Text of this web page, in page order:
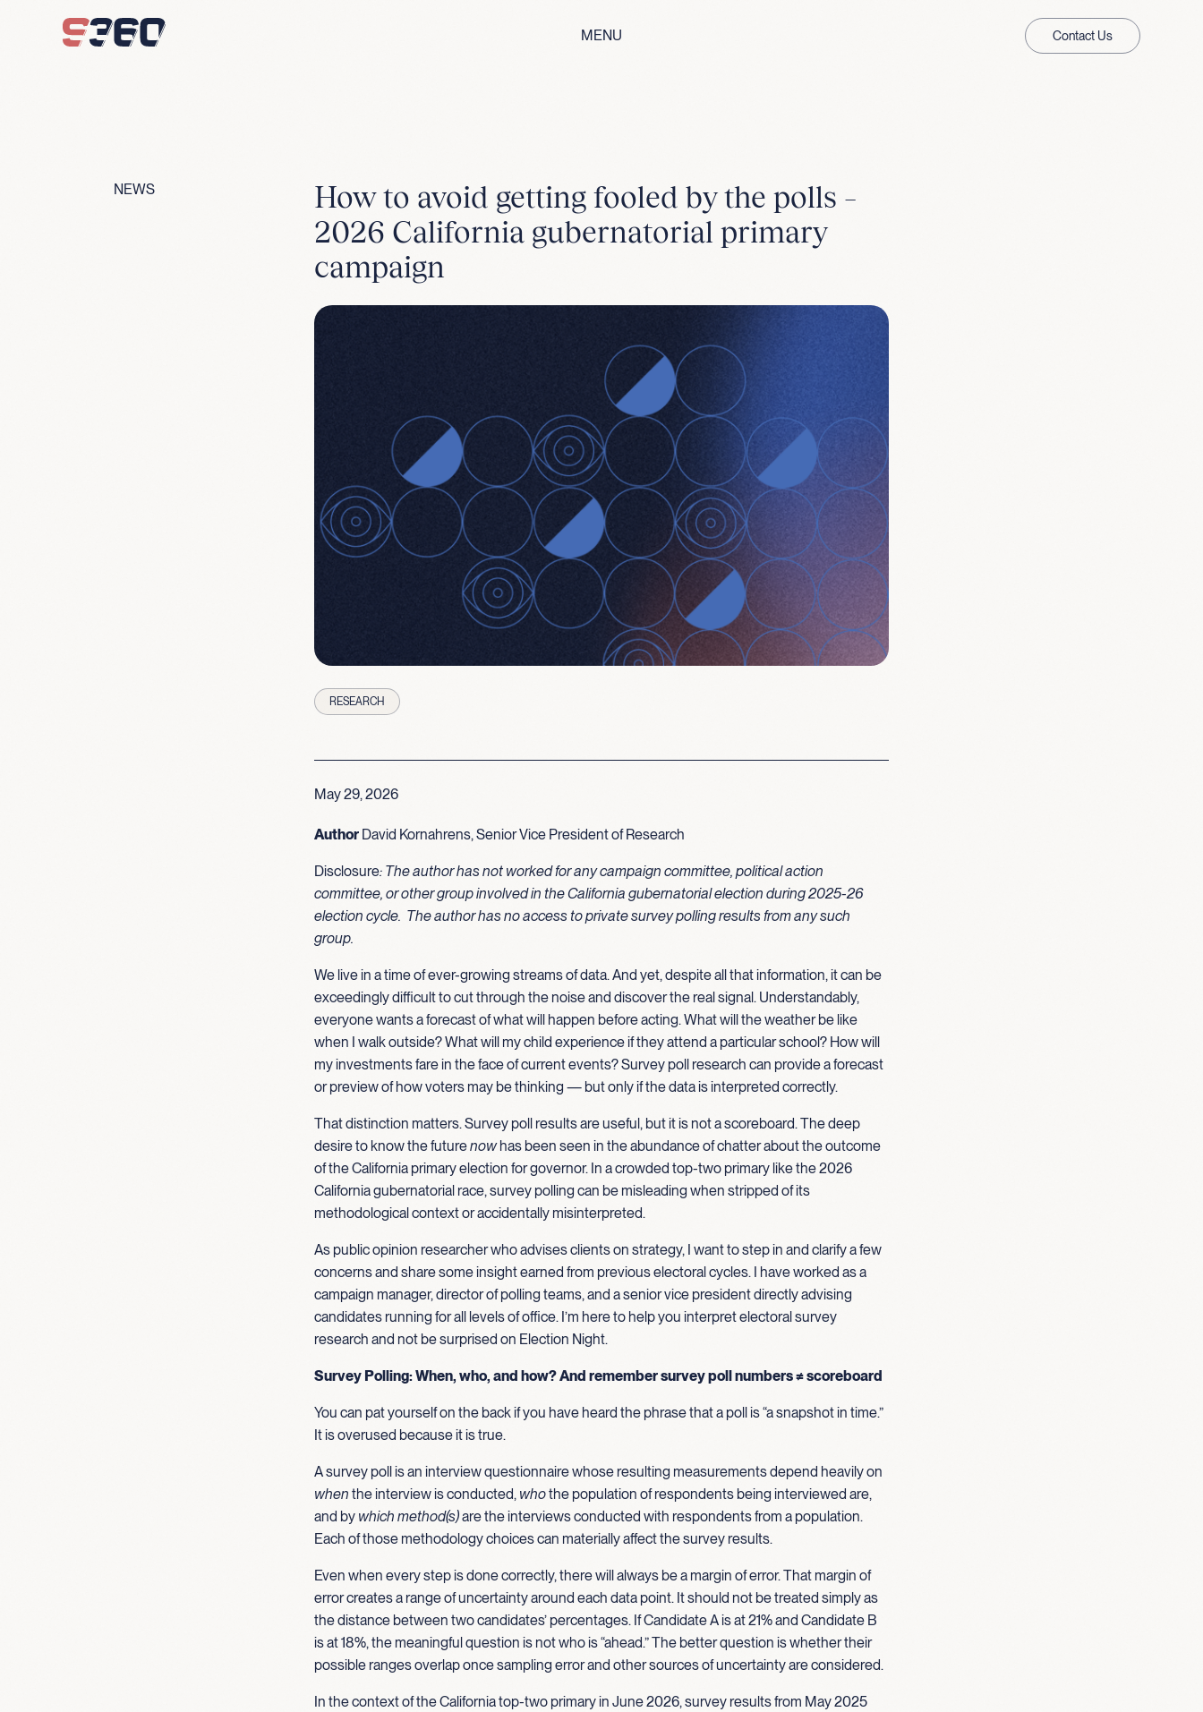
MENU
Contact Us
NEWS
How to avoid getting fooled by the polls –
2026 California gubernatorial primary
campaign
RESEARCH
May 29, 2026
Author David Kornahrens, Senior Vice President of Research
Disclosure: The author has not worked for any campaign committee, political action
committee, or other group involved in the California gubernatorial election during 2025-26
election cycle. The author has no access to private survey polling results from any such
group.
We live in a time of ever-growing streams of data. And yet, despite all that information, it can be
exceedingly difficult to cut through the noise and discover the real signal. Understandably,
everyone wants a forecast of what will happen before acting. What will the weather be like
when I walk outside? What will my child experience if they attend a particular school? How will
my investments fare in the face of current events? Survey poll research can provide a forecast
or preview of how voters may be thinking — but only if the data is interpreted correctly.
That distinction matters. Survey poll results are useful, but it is not a scoreboard. The deep
desire to know the futurenowhas been seen in the abundance of chatter about the outcome
of the California primary election for governor. In a crowded top-two primary like the 2026
California gubernatorial race, survey polling can be misleading when stripped of its
methodological context or accidentally misinterpreted.
As public opinion researcher who advises clients on strategy, I want to step in and clarify a few
concerns and share some insight earned from previous electoral cycles. I have worked as a
campaign manager, director of polling teams, and a senior vice president directly advising
candidates running for all levels of office. I’m here to help you interpret electoral survey
research and not be surprised on Election Night.
Survey Polling: When, who, and how? And remember survey poll numbers ≠ scoreboard
You can pat yourself on the back if you have heard the phrase that a poll is “a snapshot in time.”
It is overused because it is true.
A survey poll is an interview questionnaire whose resulting measurements depend heavily on
when the interview is conducted, whothe population of respondents being interviewed are,
and by which method(s)are the interviews conducted with respondents from a population.
Each of those methodology choices can materially affect the survey results.
Even when every step is done correctly, there will always be a margin of error. That margin of
error creates a range of uncertainty around each data point. It should not be treated simply as
the distance between two candidates’ percentages. If Candidate A is at 21% and Candidate B
is at 18%, the meaningful question is not who is “ahead.” The better question is whether their
possible ranges overlap once sampling error and other sources of uncertainty are considered.
In the context of the California top-two primary in June 2026, survey results from May 2025